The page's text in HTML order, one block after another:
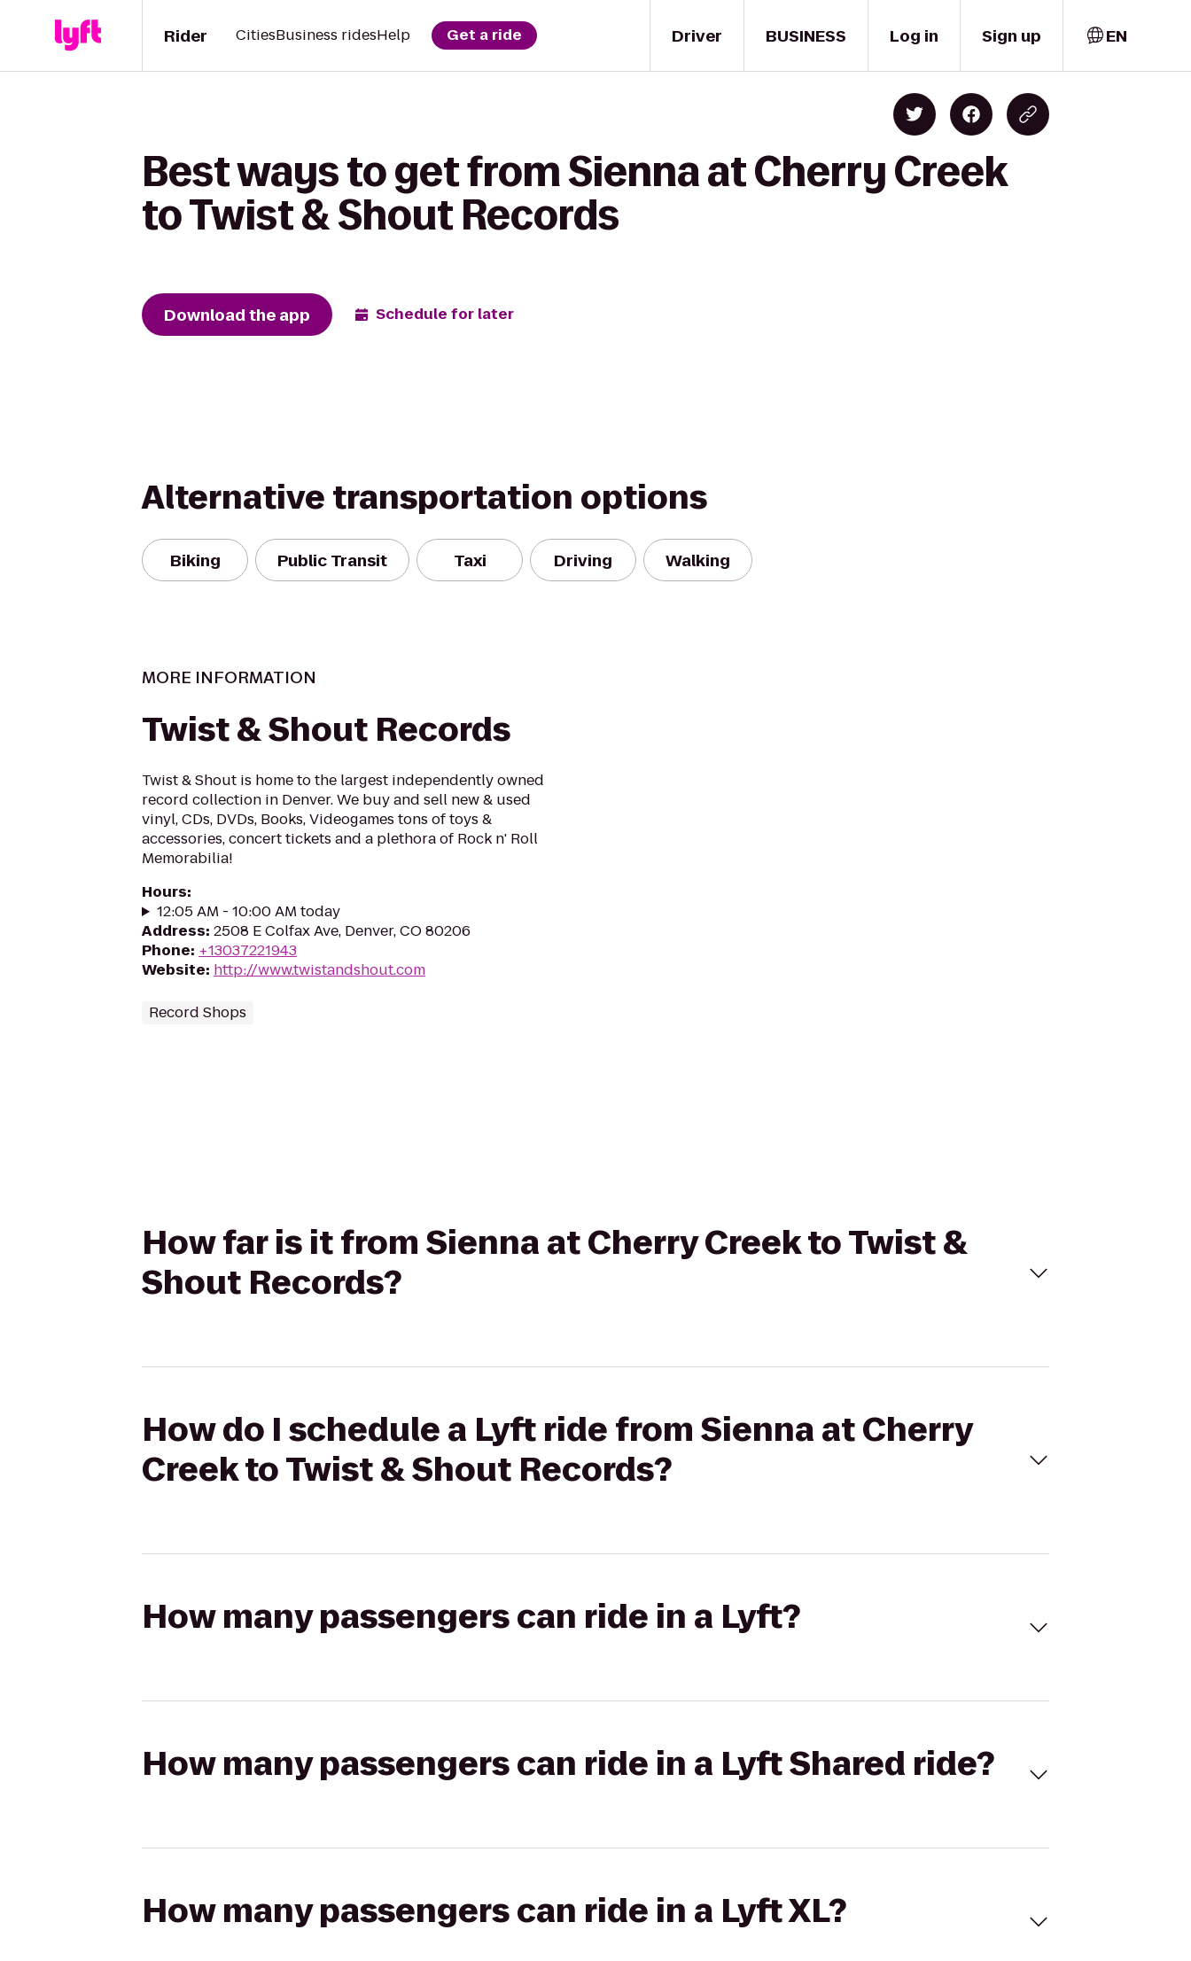
Driver
Rider CitiesBusiness ridesHelp Get a ride BUSINESS Log in Sign up EN
Best ways to get from Sienna at Cherry Creek
to Twist & Shout Records
Download the app Schedule for later
Alternative transportation options
Biking Public Transit Taxi Driving Walking
MORE INFORMATION
Twist & Shout Records
Twist & Shout is home to the largest independently owned
record collection in Denver. We buy and sell new & used
vinyl, CDs, DVDs, Books, Videogames tons of toys &
accessories, concert tickets and a plethora of Rock n' Roll
Memorabilia!
Hours:
12:05 AM - 10:00 AM today
Address: 2508 E Colfax Ave, Denver, CO 80206
Phone: +13037221943
Website: http://www.twistandshout.com
Record Shops
How far is it from Sienna at Cherry Creek to Twist &
Shout Records?
How do I schedule a Lyft ride from Sienna at Cherry
Creek to Twist & Shout Records?
How many passengers can ride in a Lyft?
How many passengers can ride in a Lyft Shared ride?
How many passengers can ride in a Lyft XL?